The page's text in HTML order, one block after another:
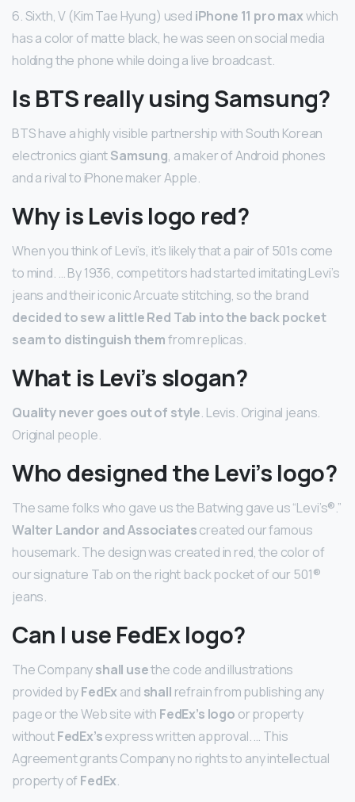
6. Sixth, V (Kim Tae Hyung) used iPhone 11 pro maxwhich
has a color of matte black, he was seen on social media
holding the phone while doing a live broadcast.
Is BTS really using Samsung?
BTS have a highly visible partnership with South Korean
electronics giantSamsung, a maker of Android phones
and a rival to iPhone maker Apple.
Why is Levis logo red?
When you think of Levi’s, it’s likely that a pair of 501s come
to mind. … By 1936, competitors had started imitating Levi’s
jeans and their iconic Arcuate stitching, so the brand
decided to sew a little Red Tab into the back pocket
seam to distinguish themfrom replicas.
What is Levi’s slogan?
Quality never goes out of style. Levis. Original jeans.
Original people.
Who designed the Levi’s logo?
The same folks who gave us the Batwing gave us “Levi’s®.”
Walter Landor and Associatescreated our famous
housemark. The design was created in red, the color of
our signature Tab on the right back pocket of our 501®
jeans.
Can I use FedEx logo?
The Companyshall usethe code and illustrations
provided byFedExand shall refrain from publishing any
page or the Web site with FedEx’s logo or property
withoutFedEx’sexpress written approval. … This
Agreement grants Company no rights to any intellectual
property of FedEx.